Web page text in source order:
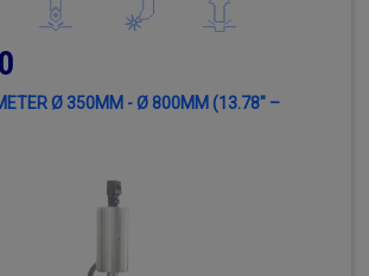
Ø 350MM - Ø 800MM (13.78" –